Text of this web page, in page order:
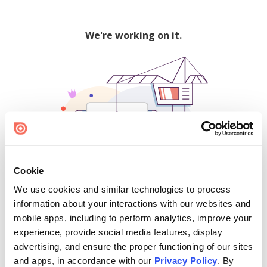
Cookie
We use cookies and similar technologies to process
information about your interactions with our websites and
mobile apps, including to perform analytics, improve your
experience, provide social media features, display
advertising, and ensure the proper functioning of our sites
and apps, in accordance with our Privacy Policy. By
We're working on it.
500
Find creators and content on Issuu: